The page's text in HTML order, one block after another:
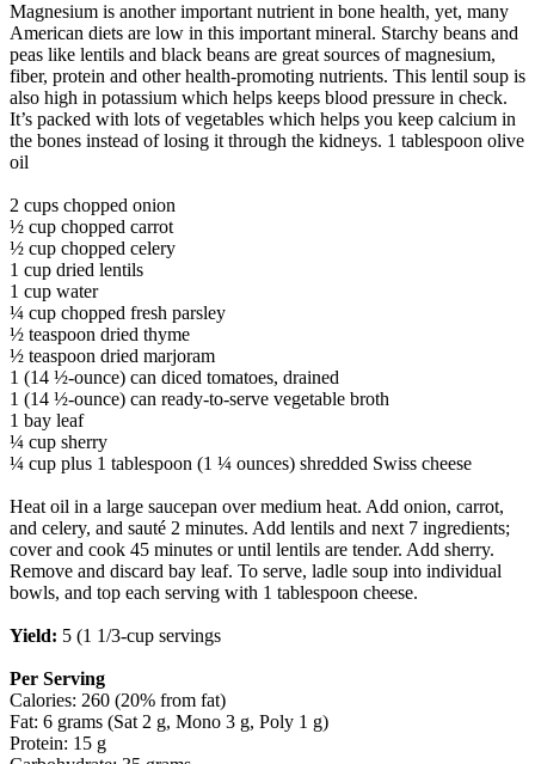
Magnesium is another important nutrient in bone health, yet, many
American diets are low in this important mineral. Starchy beans and
peas like lentils and black beans are great sources of magnesium,
fiber, protein and other health-promoting nutrients. This lentil soup is
also high in potassium which helps keeps blood pressure in check.
It’s packed with lots of vegetables which helps you keep calcium in
the bones instead of losing it through the kidneys. 1 tablespoon olive
oil
2 cups chopped onion
½ cup chopped carrot
½ cup chopped celery
1 cup dried lentils
1 cup water
¼ cup chopped fresh parsley
½ teaspoon dried thyme
½ teaspoon dried marjoram
1 (14 ½-ounce) can diced tomatoes, drained
1 (14 ½-ounce) can ready-to-serve vegetable broth
1 bay leaf
¼ cup sherry
¼ cup plus 1 tablespoon (1 ¼ ounces) shredded Swiss cheese
Heat oil in a large saucepan over medium heat. Add onion, carrot,
and celery, and sauté 2 minutes. Add lentils and next 7 ingredients;
cover and cook 45 minutes or until lentils are tender. Add sherry.
Remove and discard bay leaf. To serve, ladle soup into individual
bowls, and top each serving with 1 tablespoon cheese.
Yield: 5 (1 1/3-cup servings
Per Serving
Calories: 260 (20% from fat)
Fat: 6 grams (Sat 2 g, Mono 3 g, Poly 1 g)
Protein: 15 g